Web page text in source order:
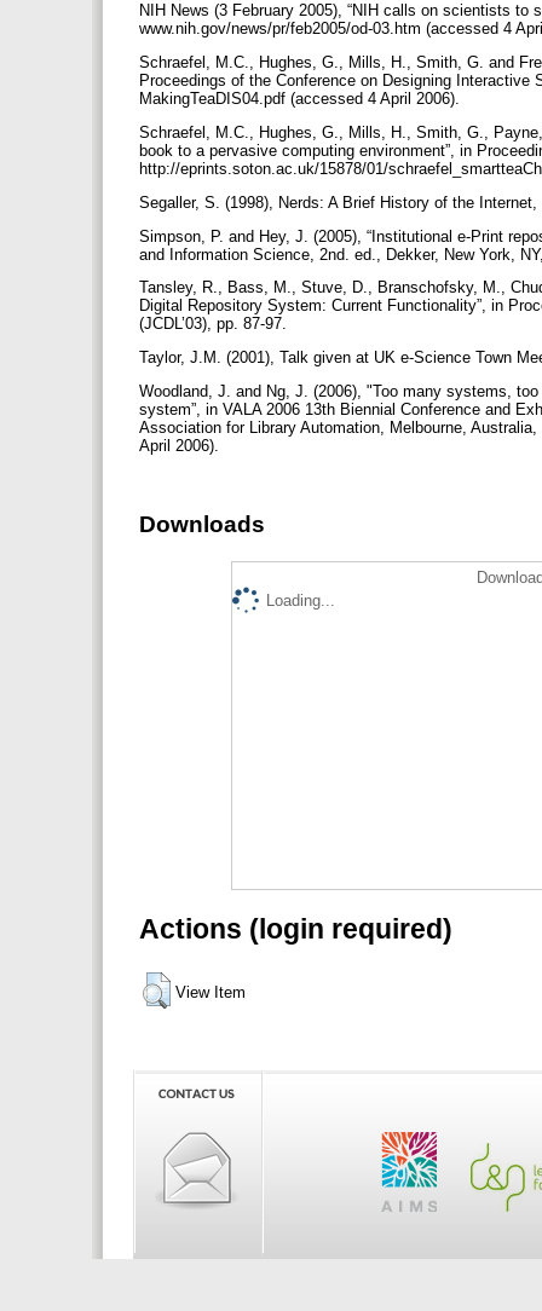
NIH News (3 February 2005), “NIH calls on scientists to
www.nih.gov/news/pr/feb2005/od-03.htm (accessed 4
Schraefel, M.C., Hughes, G., Mills, H., Smith, G. and
Proceedings of the Conference on Designing
MakingTeaDIS04.pdf (accessed 4 April 2006).
Schraefel, M.C., Hughes, G., Mills, H., Smith, G.,
book to a pervasive computing environment”, in
http://eprints.soton.ac.uk/15878/01/
Segaller, S. (1998), Nerds: A Brief History of the
Simpson, P. and Hey, J. (2005), “Institutional e-Print
and Information Science, 2nd. ed., Dekker, New York,
Tansley, R., Bass, M., Stuve, D., Branschofsky, M.,
Digital Repository System: Current Functionality”, in
(JCDL’03), pp. 87-97.
Taylor, J.M. (2001), Talk given at UK e-Science Town
Woodland, J. and Ng, J. (2006), "Too many systems,
system”, in VALA 2006 13th Biennial Conference and
Association for Library Automation, Melbourne,
April 2006).
Downloads
Loading...
Actions (login required)
View Item